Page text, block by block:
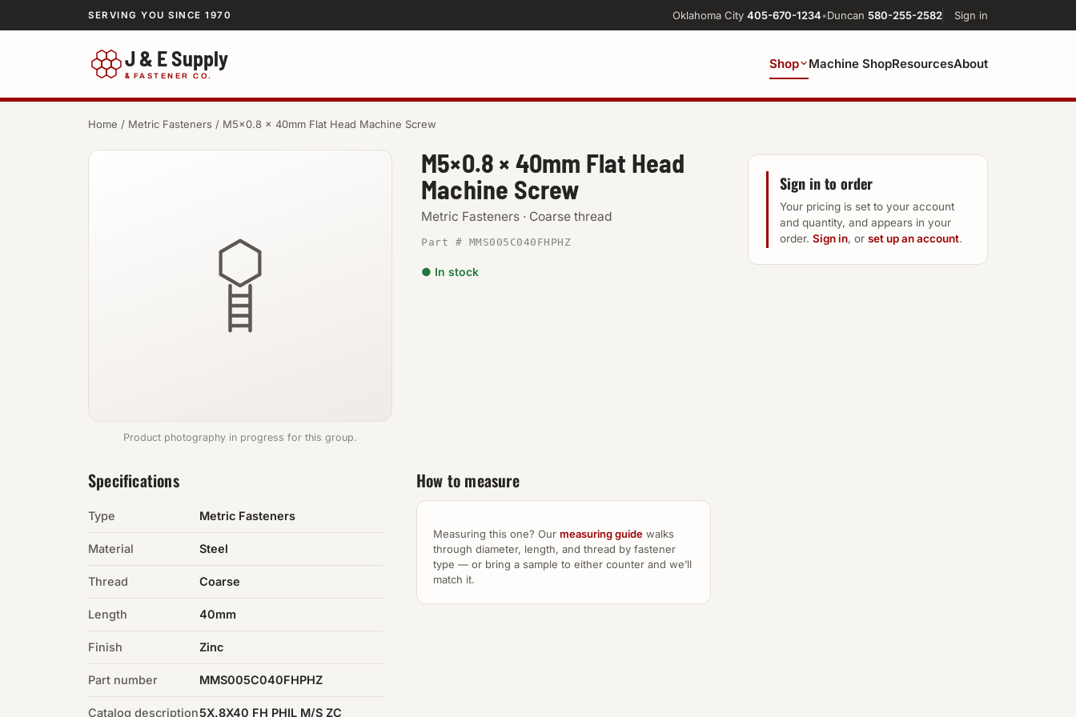
SERVING YOU SINCE 1970 Oklahoma City 405-670-1234•Duncan 580-255-2582 Sign in
J & E Supply
& FASTENER CO.
Shop Machine ShopResourcesAbout
Home / Metric Fasteners / M5×0.8 × 40mm Flat Head Machine Screw
Product photography in progress for this group.
M5×0.8 × 40mm Flat Head
Machine Screw
Metric Fasteners · Coarse thread
Part # MMS005C040FHPHZ
● In stock
Specifications
Type Metric Fasteners
Material Steel
Thread Coarse
Length 40mm
Finish Zinc
Part number MMS005C040FHPHZ
Catalog description5X.8X40 FH PHIL M/S ZC
How to measure
Measuring this one? Our measuring guide walks
through diameter, length, and thread by fastener
type — or bring a sample to either counter and we’ll
match it.
Sign in to order
Your pricing is set to your account
and quantity, and appears in your
order. Sign in, or set up an account.